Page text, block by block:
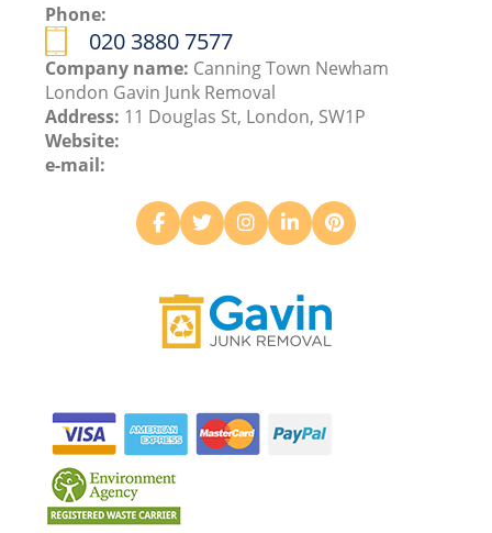
Phone:
020 3880 7577
Company name: Canning Town Newham
London Gavin Junk Removal
Address: 11 Douglas St, London, SW1P
Website:
e-mail: